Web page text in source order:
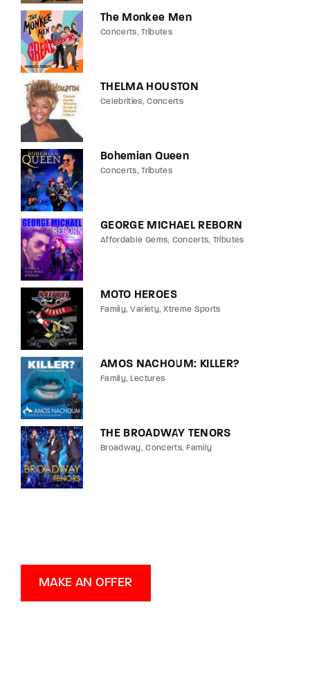
The Monkee Men
Concerts Tributes
THELMA HOUSTON
Celebrities Concerts
Bohemian Queen
Concerts Tributes
GEORGE MICHAEL REBORN
Affordable Gems Concerts Tributes
MOTO HEROES
Family Variety Xtreme Sports
AMOS NACHOUM: KILLER?
Family Lectures
THE BROADWAY TENORS
Broadway Concerts Family
MAKE AN OFFER